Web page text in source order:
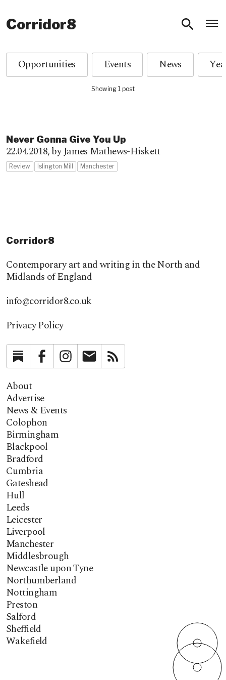
Corridor8
Opportunities Events News
Showing 1 post
Never Gonna Give You Up
22.04.2018,by James Mathews-Hiskett
Review Islington Mill Manchester
Corridor8
Contemporary art and writing in the North and
Midlands of England
info@corridor8.co.uk
Privacy Policy
SubstackFacebookInstagramNewsletter
About
Advertise
News & Events
Colophon
Birmingham
Blackpool
Bradford
Cumbria
Gateshead
Hull
Leeds
Leicester
Liverpool
Manchester
Middlesbrough
Newcastle upon Tyne
Northumberland
Nottingham
Preston
Salford
Sheffield
Wakefield